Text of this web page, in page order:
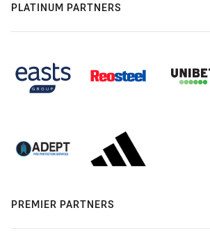
PLATINUM PARTNERS
PREMIER PARTNERS